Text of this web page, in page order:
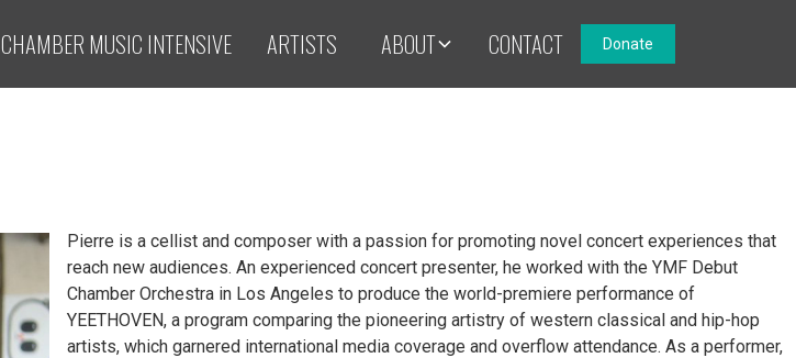
CHAMBER MUSIC INTENSIVE ARTISTS ABOUT CONTACT Donate
Pierre is a cellist and composer with a passion for promoting novel concert experiences that
reach new audiences. An experienced concert presenter, he worked with the YMF Debut
Chamber Orchestra in Los Angeles to produce the world-premiere performance of
YEETHOVEN, a program comparing the pioneering artistry of western classical and hip-hop
artists, which garnered international media coverage and overflow attendance. As a performer,